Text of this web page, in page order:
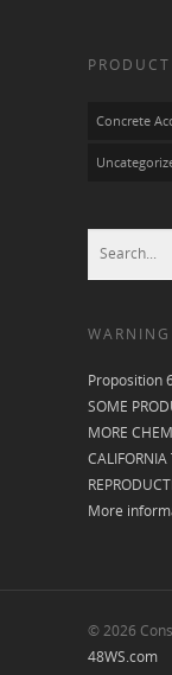
Concrete
WARNING
Proposition
SOME
MORE
CALIFORNIA
More
© 2026
48WS.com